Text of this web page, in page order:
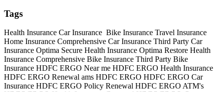
Tags
Health Insurance Car Insurance Bike Insurance Travel Insurance
Home Insurance Comprehensive Car Insurance Third Party Car
Insurance Optima Secure Health Insurance Optima Restore Health
Insurance Comprehensive Bike Insurance Third Party Bike
Insurance HDFC ERGO Near me HDFC ERGO Health Insurance
HDFC ERGO Renewal ams HDFC ERGO HDFC ERGO Car
Insurance HDFC ERGO Policy Renewal HDFC ERGO ATM's